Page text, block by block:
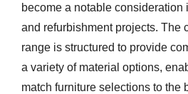
become a notable consideration
and refurbishment projects. The
range is structured to provide
a variety of material options,
match furniture selections to the